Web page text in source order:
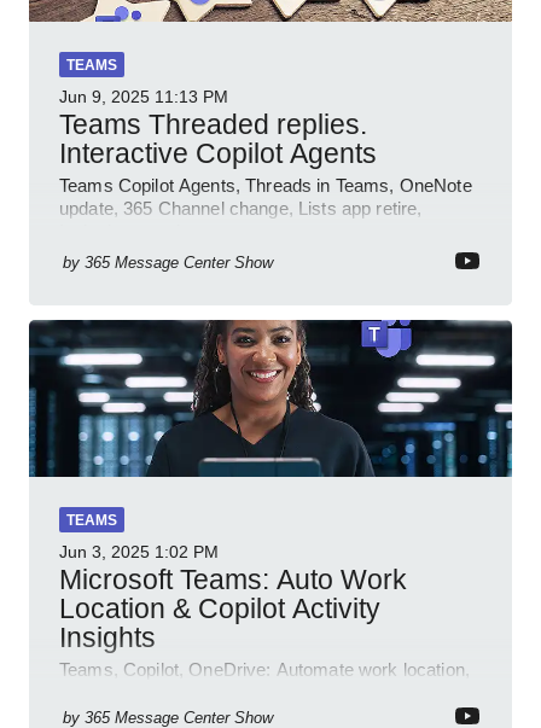
TEAMS
Jun 9, 2025 11:13 PM
Teams Threaded replies.
Interactive Copilot Agents
Teams Copilot Agents, Threads in Teams, OneNote
update, 365 Channel change, Lists app retire,
by 365 Message Center Show
TEAMS
Jun 3, 2025 1:02 PM
Microsoft Teams: Auto Work
Location & Copilot Activity
Insights
Teams, Copilot, OneDrive: Automate work location,
permissions & emoji reactions.
by 365 Message Center Show